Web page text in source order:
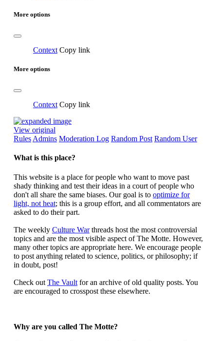
More options
Context Copy link
More options
Context Copy link
View original
Rules Admins Moderation Log Random Post Random User
What is this place?
This website is a place for people who want to move past
shady thinking and test their ideas in a court of people who
don't all share the same biases. Our goal is to optimize for
light, not heat; this is a group effort, and all commentators are
asked to do their part.
The weekly Culture Warthreads host the most controversial
topics and are the most visible aspect of The Motte. However,
many other topics are appropriate here. We encourage people
to post anything related to science, politics, or philosophy; if
in doubt, post!
Check out The Vault for an archive of old quality posts. You
are encouraged to crosspost these elsewhere.
Why are you called The Motte?